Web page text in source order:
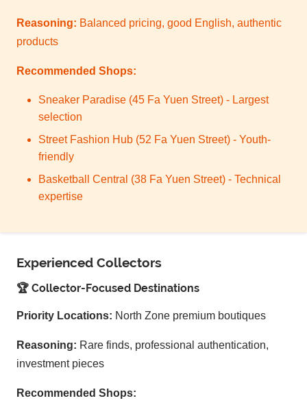
Reasoning: Balanced pricing, good English, authentic
products
Recommended Shops:
Sneaker Paradise (45 Fa Yuen Street) - Largest
selection
Street Fashion Hub (52 Fa Yuen Street) - Youth-
friendly
Basketball Central (38 Fa Yuen Street) - Technical
expertise
Experienced Collectors
🏆 Collector-Focused Destinations
Priority Locations: North Zone premium boutiques
Reasoning: Rare finds, professional authentication,
investment pieces
Recommended Shops: